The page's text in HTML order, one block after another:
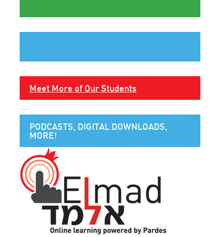
Meet More of Our Students
PODCASTS, DIGITAL DOWNLOADS,
MORE!